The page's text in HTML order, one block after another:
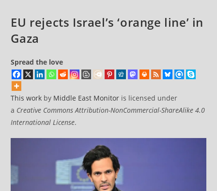
EU rejects Israel’s ‘orange line’ in
Gaza
Spread the love
This work by Middle East Monitor is licensed under
a Creative Commons Attribution-NonCommercial-ShareAlike 4.0
International License.